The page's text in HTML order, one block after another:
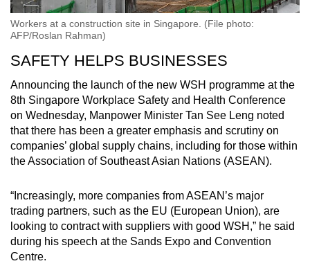
Workers at a construction site in Singapore. (File photo:
AFP/Roslan Rahman)
SAFETY HELPS BUSINESSES
Announcing the launch of the new WSH programme at the
8th Singapore Workplace Safety and Health Conference
on Wednesday, Manpower Minister Tan See Leng noted
that there has been a greater emphasis and scrutiny on
companies’ global supply chains, including for those within
the Association of Southeast Asian Nations (ASEAN).
“Increasingly, more companies from ASEAN’s major
trading partners, such as the EU (European Union), are
looking to contract with suppliers with good WSH,” he said
during his speech at the Sands Expo and Convention
Centre.